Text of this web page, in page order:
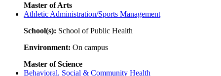
Master of Arts
Athletic Administration/Sports Management
School(s): School of Public Health
Environment: On campus
Master of Science
Behavioral, Social & Community Health